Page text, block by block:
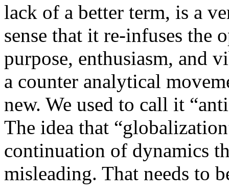
lack of a better term, is a
sense that it re-infuses the
purpose, enthusiasm, and
a counter analytical
new. We used to call it
The idea that
continuation of dynamics
misleading. That needs to